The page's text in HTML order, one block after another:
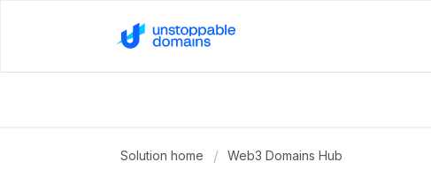
Solution home Web3 Domains Hub